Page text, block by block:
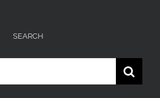
SEARCH